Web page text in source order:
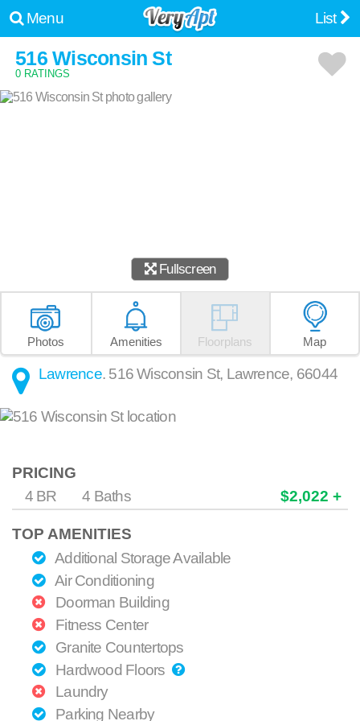
Menu List
516 Wisconsin St
0 RATINGS
Fullscreen
Photos Amenities Floorplans Map
Lawrence. 516 Wisconsin St, Lawrence, 66044
PRICING
4 BR
4 Baths $2,022 +
TOP AMENITIES
Additional Storage Available
Air Conditioning
Doorman Building
Fitness Center
Granite Countertops
Hardwood Floors
Laundry
Parking Nearby